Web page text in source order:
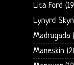
Lita Ford
Lynyrd
Madrugada
Maneskin